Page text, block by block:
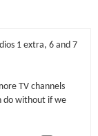
1 extra, 6 and 7
TV channels
do without if we